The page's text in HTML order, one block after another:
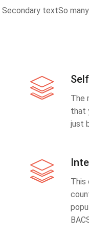
Secondary textSo
The
that
just
This